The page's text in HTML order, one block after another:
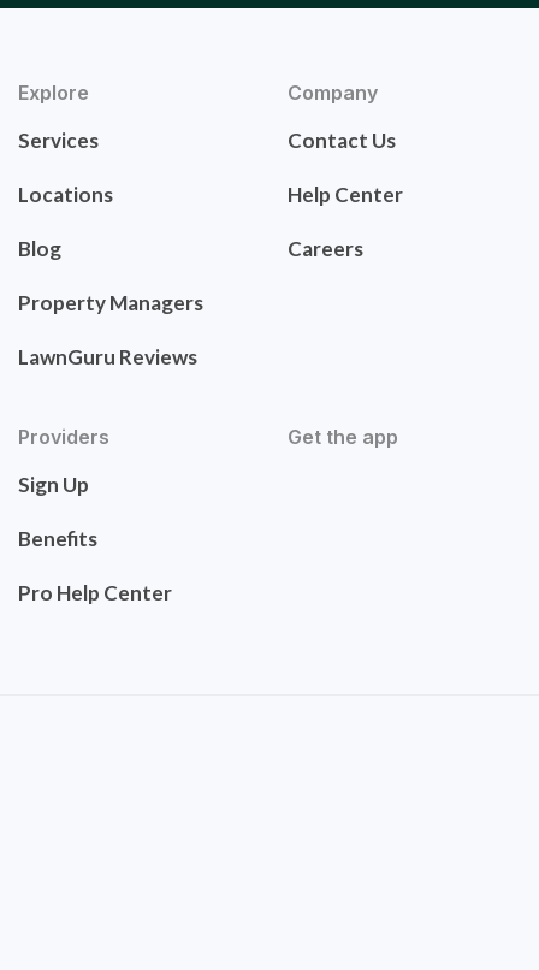
Explore
Services
Locations
Blog
Property Managers
LawnGuru Reviews
Company
Contact Us
Help Center
Careers
Providers
Sign Up
Benefits
Pro Help Center
Get the app